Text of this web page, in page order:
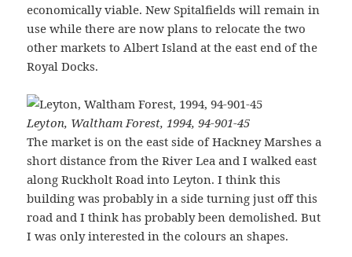
economically viable. New Spitalfields will remain in
use while there are now plans to relocate the two
other markets to Albert Island at the east end of the
Royal Docks.
Leyton, Waltham Forest, 1994, 94-901-45
The market is on the east side of Hackney Marshes a
short distance from the River Lea and I walked east
along Ruckholt Road into Leyton. I think this
building was probably in a side turning just off this
road and I think has probably been demolished. But
I was only interested in the colours an shapes.